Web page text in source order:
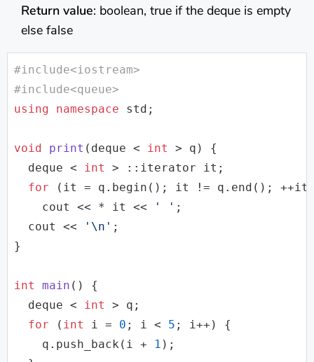
Return value: boolean, true if the deque is empty
else false
#include<iostream>
#include<queue>
using
namespace std ;
void print ( deque < int > q)
{
deque < int
> ::iterator it;
for (it = q.begin(); it != q.end();
cout
<< * it << ' ' ;
cout
<< '\n' ;
}
int main ()
{
deque < int
> q;
for ( int i = 0 ; i < 5 ; i++) {
    q.push_back(i +
1 );